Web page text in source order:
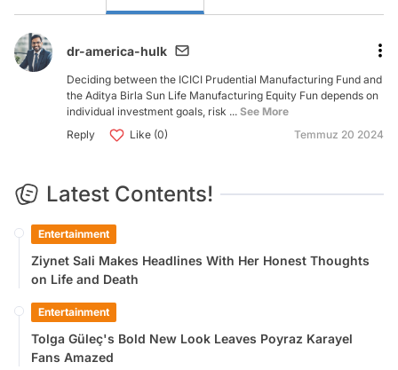
dr-america-hulk
Deciding between the ICICI Prudential Manufacturing Fund and
the Aditya Birla Sun Life Manufacturing Equity Fun depends on
individual investment goals, risk ...See More
Reply
Like (0) Temmuz 20 2024
Latest Contents!
Entertainment
Ziynet Sali Makes Headlines With Her Honest Thoughts
on Life and Death
Entertainment
Tolga Güleç's Bold New Look Leaves Poyraz Karayel
Fans Amazed